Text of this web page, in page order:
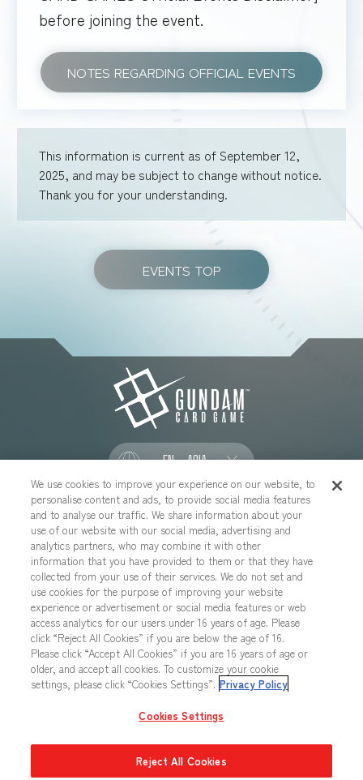
before joining the event.
NOTES REGARDING OFFICIAL EVENTS
This information is current as of September 12,
2025, and may be subject to change without notice.
Thank you for your understanding.
EVENTS TOP
EN - ASIA
SOCIAL
CONTACT US Cookies Settings
PRIVACY POLICY
CHOOSE A REGION
All images, text, data posted on this website cannot be copied,
printed, etc. without permission.
Products in images, etc. on this website that are under developement
We use cookies to improve your experience on our website, to
personalise content and ads, to provide social media features
and to analyse our traffic. We share information about your
use of our website with our social media, advertising and
analytics partners, who may combine it with other
information that you have provided to them or that they have
collected from your use of their services. We do not set and
use cookies for the purpose of improving your website
experience or advertisement or social media features or web
access analytics for our users under 16 years of age. Please
click “Reject All Cookies” if you are below the age of 16.
Please click “Accept All Cookies” if you are 16 years of age or
older, and accept all cookies. To customize your cookie
settings, please click “Cookies Settings”. Privacy Policy
Cookies Settings
Reject All Cookies